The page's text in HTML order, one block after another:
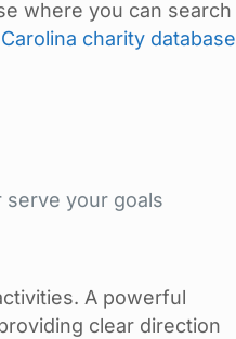
where you can search
charity database
serve your goals
A powerful
clear direction